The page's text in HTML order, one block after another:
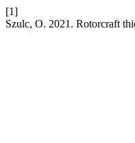
[1]
Szulc, O. 2021. Rotorcraft